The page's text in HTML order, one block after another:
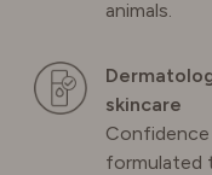
animals.
skincare
Confidence
formulated
SPAIN